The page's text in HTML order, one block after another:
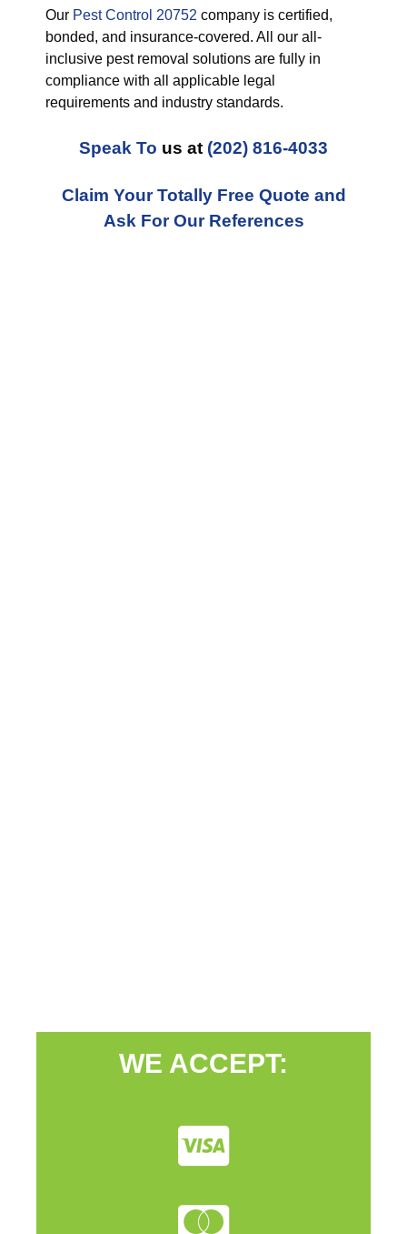
Our Pest Control 20752 company is certified,
bonded, and insurance-covered. All our all-
inclusive pest removal solutions are fully in
compliance with all applicable legal
requirements and industry standards.
Speak To us at (202) 816-4033
Claim Your Totally Free Quote and
Ask For Our References
WE ACCEPT: